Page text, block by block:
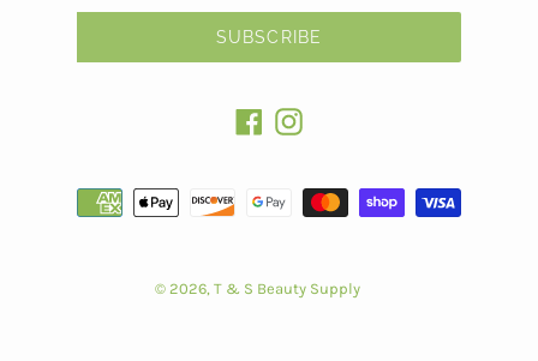
SUBSCRIBE
FacebookInstagram
© 2026, T & S Beauty Supply